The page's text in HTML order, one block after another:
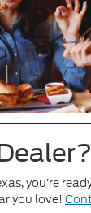
you’re
you love!